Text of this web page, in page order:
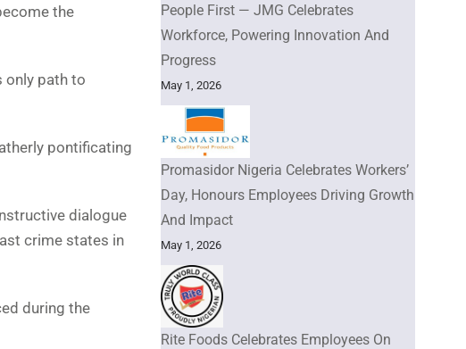
the
only path to
pontificating
dialogue
crime states in
during the
People First — JMG Celebrates
Workforce, Powering Innovation And
Progress
May 1, 2026
Promasidor Nigeria Celebrates Workers’
Day, Honours Employees Driving Growth
And Impact
May 1, 2026
Rite Foods Celebrates Employees On